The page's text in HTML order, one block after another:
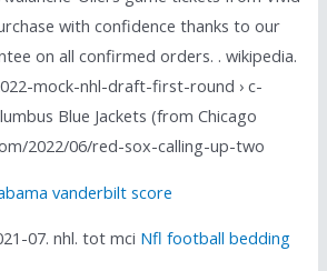
with confidence thanks to our
on all confirmed orders. . wikipedia.
mock-nhl-draft-first-round › c-
Blue Jackets (from Chicago
2022/06/red-sox-calling-up-two
vanderbilt score
07. nhl. tot mci Nfl football bedding